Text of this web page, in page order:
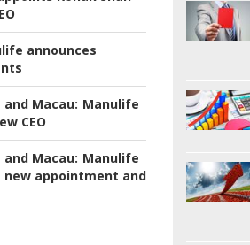
announces
and Macau: Manulife
CEO
and Macau: Manulife
new appointment and